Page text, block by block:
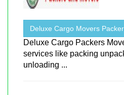
Deluxe Cargo Movers
Deluxe Cargo Packers
services like packing
unloading ...